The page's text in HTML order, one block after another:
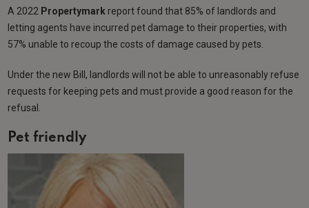
A 2022 Propertymark report found that 85% of landlords and
letting agents have incurred pet damage to their properties, with
57% unable to recoup the costs of damage caused by pets.
Under the new Bill, landlords will not be able to unreasonably refuse
requests for keeping pets and must provide a good reason for the
refusal.
Pet friendly